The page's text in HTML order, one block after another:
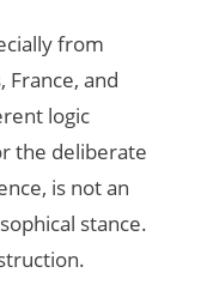
from
France, and
logic
the deliberate
is not an
stance.